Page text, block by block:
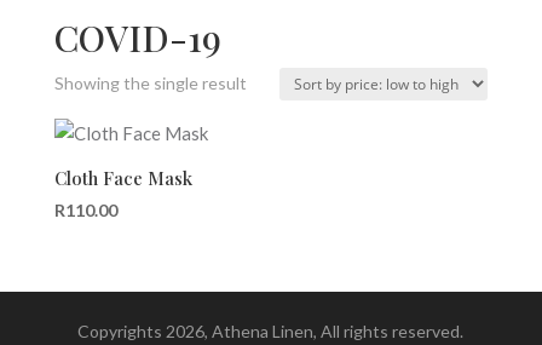
COVID-19
Showing the single result
Cloth Face Mask
R110.00
Copyrights 2026, Athena Linen, All rights reserved.